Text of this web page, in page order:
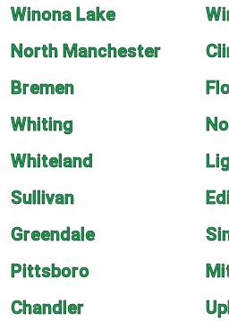
Winona Lake
North Manchester
Bremen
Whiting
Whiteland
Sullivan
Greendale
Pittsboro
Chandler